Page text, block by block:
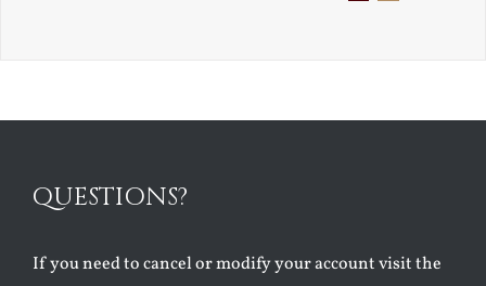
QUESTIONS?
If you need to cancel or modify your account visit the